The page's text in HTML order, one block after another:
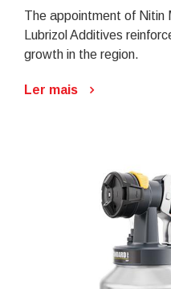
The appointment of Nitin
Lubrizol Additives
growth in the region.
Ler mais